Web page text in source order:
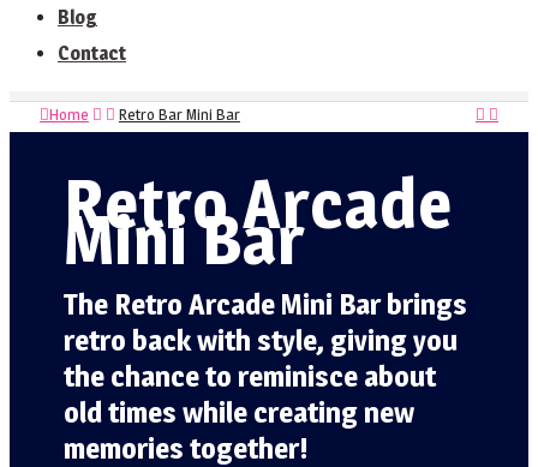
Blog
Contact
Home Retro Bar Mini Bar
Retro Arcade
Mini Bar
The Retro Arcade Mini Bar brings
retro back with style, giving you
the chance to reminisce about
old times while creating new
memories together!